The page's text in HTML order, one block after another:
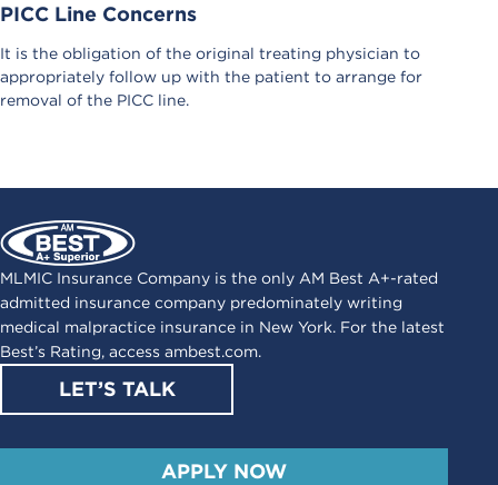
PICC Line Concerns
It is the obligation of the original treating physician to
appropriately follow up with the patient to arrange for
removal of the PICC line.
MLMIC Insurance Company is the only AM Best A+-rated
admitted insurance company predominately writing
medical malpractice insurance in New York. For the latest
Best’s Rating, access ambest.com.
LET’S TALK
APPLY NOW